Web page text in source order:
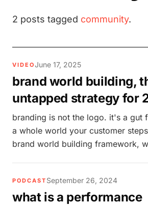
2 posts tagged community.
VIDEOJune 17, 2025
brand world building,
untapped strategy for
branding is not the logo. it's a gut
a whole world your customer
brand world building framework,
PODCAST September 26, 2024
what is a performance